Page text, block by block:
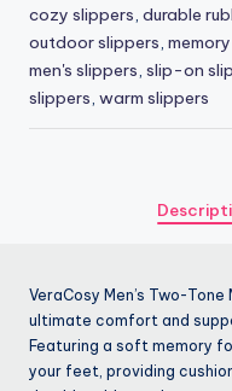
cozy slippers, durable
outdoor slippers,
men's slippers, slip-on
slippers, warm slippers
VeraCosy Men’s Two-
ultimate comfort and
Featuring a soft memory
your feet, providing